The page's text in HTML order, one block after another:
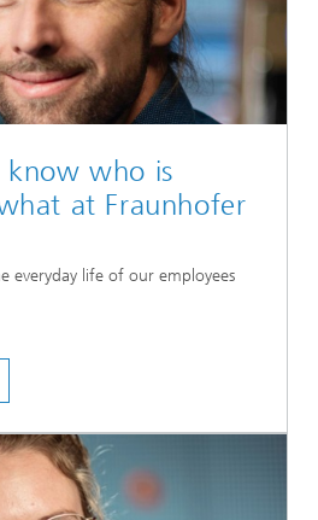
who is
at Fraunhofer
everyday life of our employees